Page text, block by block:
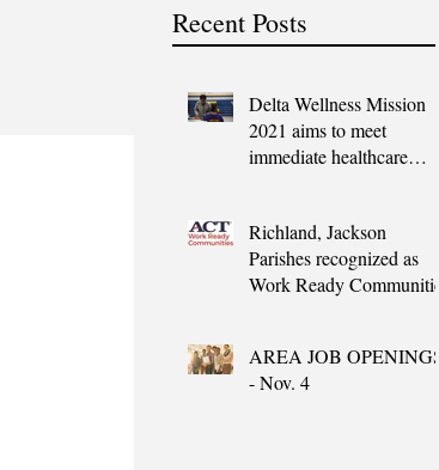
Recent Posts
Delta Wellness Mission
2021 aims to meet
immediate healthcare
Richland, Jackson
Parishes recognized as
Work Ready Communities
AREA JOB OPENINGS
- Nov. 4